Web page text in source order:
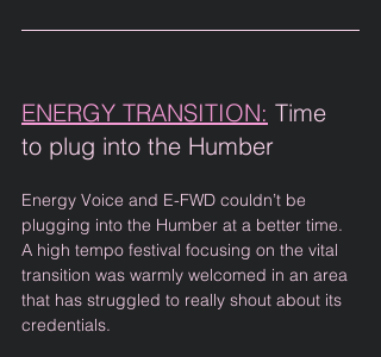
ENERGY TRANSITION: Time
to plug into the Humber
Energy Voice and E-FWD couldn’t be
plugging into the Humber at a better time.
A high tempo festival focusing on the vital
transition was warmly welcomed in an area
that has struggled to really shout about its
credentials.